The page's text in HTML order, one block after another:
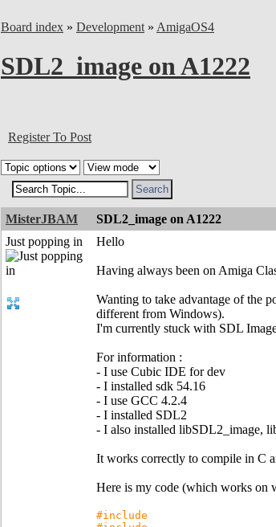
Board index » Development » AmigaOS4
SDL2_image on A1222
Register To Post
MisterJBAM SDL2_image on A1222
Just popping in
Hello
Having always been on Amiga
Wanting to take advantage of the
different from Windows).
I'm currently stuck with SDL
For information :
- I use Cubic IDE for dev
- I installed sdk 54.16
- I use GCC 4.2.4
- I installed SDL2
- I also installed libSDL2_image,
It works correctly to compile in C
Here is my code (which works on
#include